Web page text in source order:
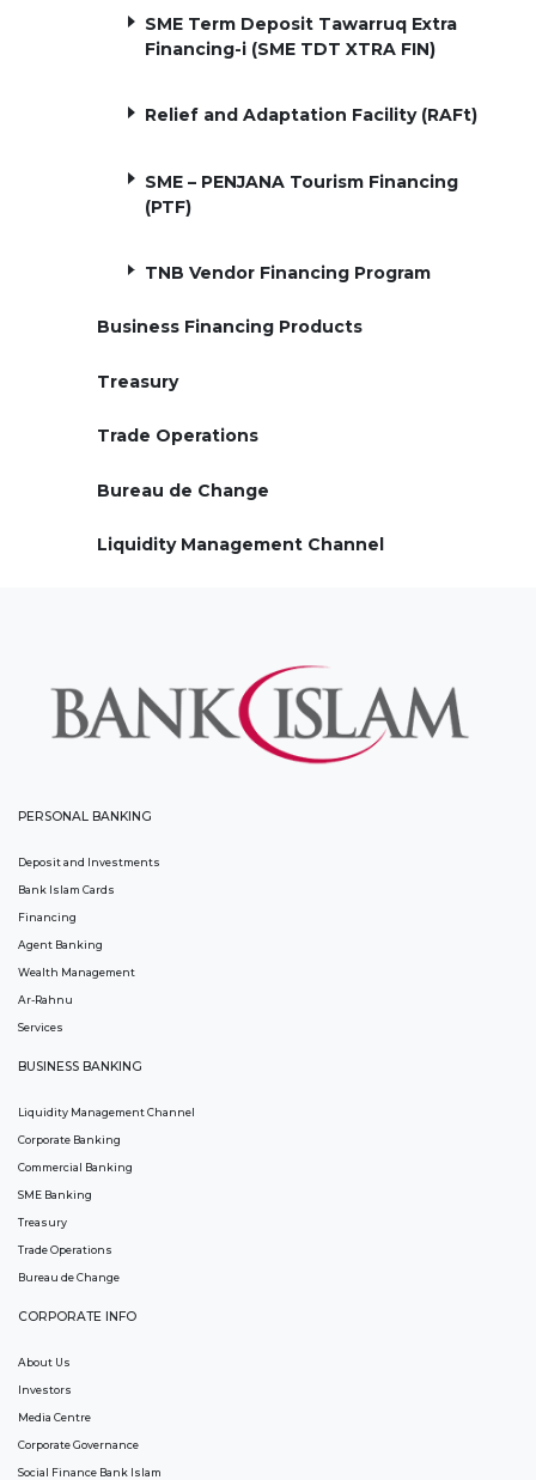
SME Term Deposit Tawarruq Extra
Financing-i (SME TDT XTRA FIN)
Relief and Adaptation Facility (RAFt)
SME – PENJANA Tourism Financing
(PTF)
TNB Vendor Financing Program
Business Financing Products
Treasury
Trade Operations
Bureau de Change
Liquidity Management Channel
PERSONAL BANKING
Deposit and Investments
Bank Islam Cards
Financing
Agent Banking
Wealth Management
Ar-Rahnu
Services
BUSINESS BANKING
Liquidity Management Channel
Corporate Banking
Commercial Banking
SME Banking
Treasury
Trade Operations
Bureau de Change
CORPORATE INFO
About Us
Investors
Media Centre
Corporate Governance
Social Finance Bank Islam